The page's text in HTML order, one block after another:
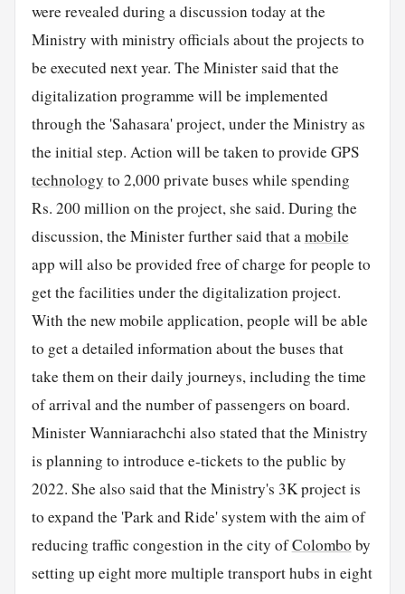
were revealed during a discussion today at the
Ministry with ministry officials about the projects to
be executed next year. The Minister said that the
digitalization programme will be implemented
through the 'Sahasara' project, under the Ministry as
the initial step. Action will be taken to provide GPS
technology to 2,000 private buses while spending
Rs. 200 million on the project, she said. During the
discussion, the Minister further said that amobile
app will also be provided free of charge for people to
get the facilities under the digitalization project.
With the new mobile application, people will be able
to get a detailed information about the buses that
take them on their daily journeys, including the time
of arrival and the number of passengers on board.
Minister Wanniarachchi also stated that the Ministry
is planning to introduce e-tickets to the public by
2022. She also said that the Ministry's 3K project is
to expand the 'Park and Ride' system with the aim of
reducing traffic congestion in the city ofColombo by
setting up eight more multiple transport hubs in eight